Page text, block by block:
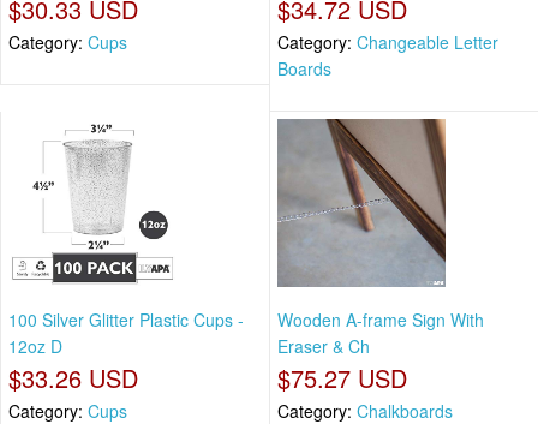
$30.33 USD
Category: Cups
$34.72 USD
Category: Changeable Letter
Boards
100 Silver Glitter Plastic Cups -
12oz D
$33.26 USD
Category: Cups
Wooden A-frame Sign With
Eraser & Ch
$75.27 USD
Category: Chalkboards